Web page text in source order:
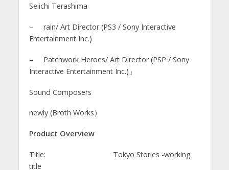
Seiichi Terashima
– rain/ Art Director (PS3 / Sony Interactive
Entertainment Inc.)
– Patchwork Heroes/ Art Director (PSP / Sony
Interactive Entertainment Inc.)」
Sound Composers
newly (Broth Works）
Product Overview
Title: Tokyo Stories -working
title